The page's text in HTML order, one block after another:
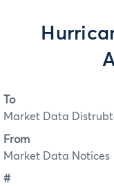
To
Market Data
From
Market Data Notices
#